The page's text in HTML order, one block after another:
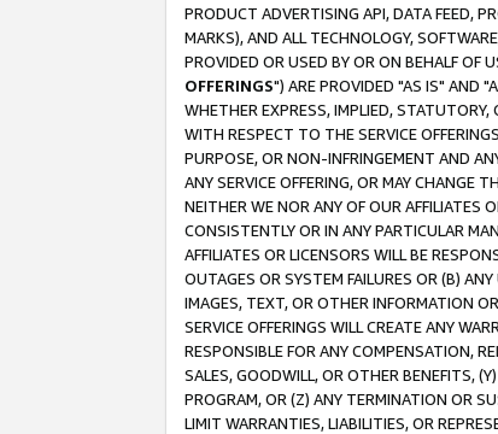
PRODUCT ADVERTISING API, DATA FEED,
MARKS), AND ALL TECHNOLOGY,
PROVIDED OR USED BY OR ON BEHALF OF
OFFERINGS") ARE PROVIDED "AS IS" AND
WHETHER EXPRESS, IMPLIED,
WITH RESPECT TO THE SERVICE
PURPOSE, OR NON-INFRINGEMENT AND
ANY SERVICE OFFERING, OR MAY CHANGE
NEITHER WE NOR ANY OF OUR AFFILIATES
CONSISTENTLY OR IN ANY PARTICULAR
AFFILIATES OR LICENSORS WILL BE
OUTAGES OR SYSTEM FAILURES OR (B)
IMAGES, TEXT, OR OTHER INFORMATION
SERVICE OFFERINGS WILL CREATE ANY
RESPONSIBLE FOR ANY COMPENSATION,
SALES, GOODWILL, OR OTHER BENEFITS,
PROGRAM, OR (Z) ANY TERMINATION OR
LIMIT WARRANTIES, LIABILITIES, OR